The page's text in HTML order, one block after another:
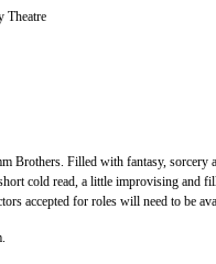
Theatre
Brothers. Filled with fantasy, sorcery
cold read, a little improvising and
accepted for roles will need to be